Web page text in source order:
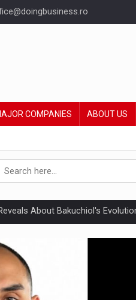
COMPANIES ABOUT US
About Bakuchiol's
the new EU regulations
industry to reach EUR 5.22
that support team